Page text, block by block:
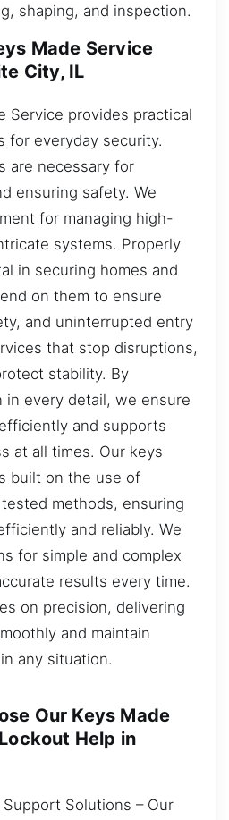
shaping, and inspection.
Made Service
City, IL
Service provides practical
for everyday security.
are necessary for
ensuring safety. We
for managing high-
systems. Properly
in securing homes and
on them to ensure
and uninterrupted entry
that stop disruptions,
stability. By
in every detail, we ensure
and supports
at all times. Our keys
built on the use of
methods, ensuring
and reliably. We
for simple and complex
results every time.
on precision, delivering
and maintain
any situation.
Our Keys Made
Help in
Solutions – Our